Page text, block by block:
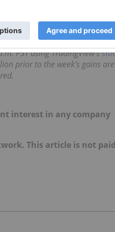
fresh announcements, last
PST using TradingView’s
prior to the week’s gains
interest in any company
This article is not